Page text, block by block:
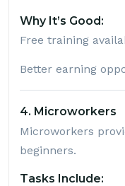
Why It’s Good:
Free training
Better earning
4. Microworkers
Microworkers
beginners.
Tasks Include: